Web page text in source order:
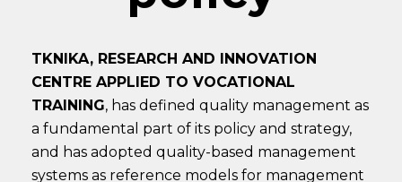
TKNIKA, RESEARCH AND INNOVATION
CENTRE APPLIED TO VOCATIONAL
TRAINING, has defined quality management as
a fundamental part of its policy and strategy,
and has adopted quality-based management
systems as reference models for management